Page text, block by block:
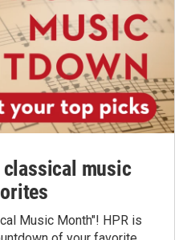
music
Music Month"! HPR is